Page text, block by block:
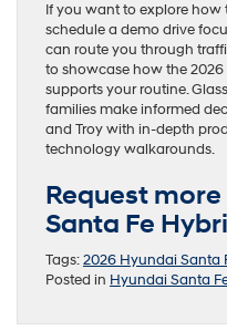
If you want to explore how
schedule a demo drive
can route you through
to showcase how the 2026
supports your routine.
families make informed
and Troy with in-depth
technology walkarounds.
Request
Santa Fe
Tags:2026 Hyundai Santa
Posted in Hyundai Santa